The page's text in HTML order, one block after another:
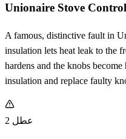
Unionaire Stove
A famous, distinctive fault in
insulation lets heat leak to the
hardens and the knobs
insulation and replace faulty
عطل 2